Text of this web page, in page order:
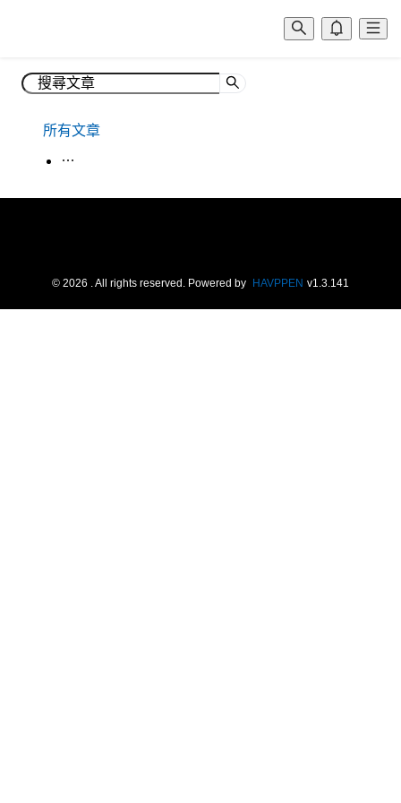
所有文章
生活韓語
© 2026 . All rights reserved. Powered by HAVPPEN v1.3.141